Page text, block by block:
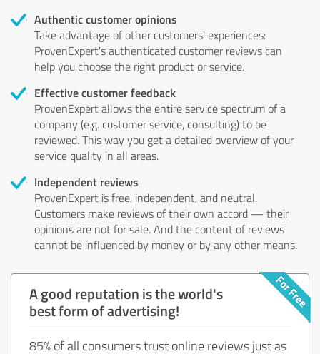
Authentic customer opinions
Take advantage of other customers' experiences:
ProvenExpert's authenticated customer reviews can
help you choose the right product or service.
Effective customer feedback
ProvenExpert allows the entire service spectrum of a
company (e.g. customer service, consulting) to be
reviewed. This way you get a detailed overview of your
service quality in all areas.
Independent reviews
ProvenExpert is free, independent, and neutral.
Customers make reviews of their own accord — their
opinions are not for sale. And the content of reviews
cannot be influenced by money or by any other means.
A good reputation is the world's
best form of advertising!
85% of all consumers trust online reviews just as